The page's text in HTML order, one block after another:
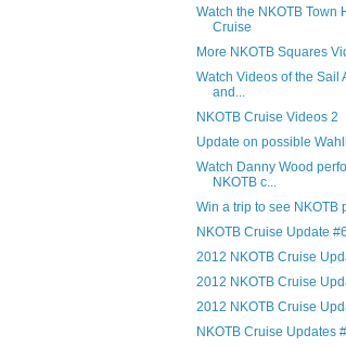
Watch the NKOTB Town
Cruise
More NKOTB Squares
Watch Videos of the Sail
and...
NKOTB Cruise Videos 2
Update on possible
Watch Danny Wood
NKOTB c...
Win a trip to see NKOTB
NKOTB Cruise Update #6
2012 NKOTB Cruise
2012 NKOTB Cruise
2012 NKOTB Cruise
NKOTB Cruise Updates